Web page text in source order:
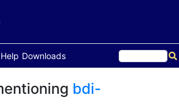
Help Downloads
bdi-